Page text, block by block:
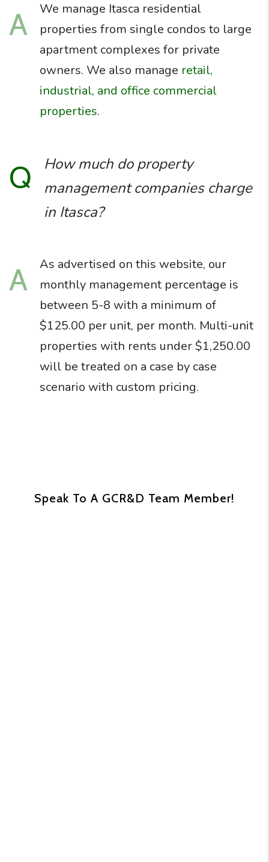
A
We manage Itasca residential
properties from single condos to large
apartment complexes for private
owners. We also manage retail,
industrial, and office commercial
properties.
Q
How much do property
management companies charge
in Itasca?
A
As advertised on this website, our
monthly management percentage is
between 5-8 with a minimum of
$125.00 per unit, per month. Multi-unit
properties with rents under $1,250.00
will be treated on a case by case
scenario with custom pricing.
Speak To A GCR&D Team Member!